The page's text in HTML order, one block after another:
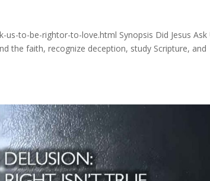
to-be-rightor-to-love.html Synopsis Did Jesus Ask
the faith, recognize deception, study Scripture, and